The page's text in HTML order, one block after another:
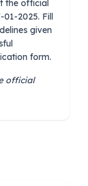
the official
01-2025. Fill
given
form.
official